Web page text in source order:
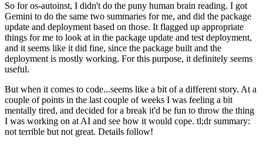
So for os-autoinst, I didn't do the puny human brain reading. I got
Gemini to do the same two summaries for me, and did the package
update and deployment based on those. It flagged up appropriate
things for me to look at in the package update and test deployment,
and it seems like it did fine, since the package built and the
deployment is mostly working. For this purpose, it definitely seems
useful.
But when it comes to code...seems like a bit of a different story. At a
couple of points in the last couple of weeks I was feeling a bit
mentally tired, and decided for a break it'd be fun to throw the thing
I was working on at AI and see how it would cope. tl;dr summary:
not terrible but not great. Details follow!